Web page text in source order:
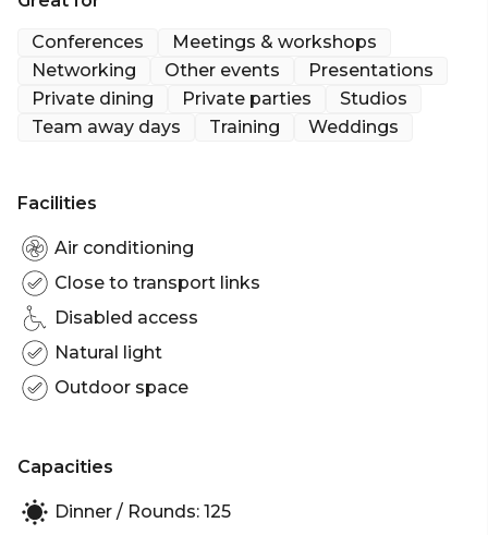
Conferences
Meetings & workshops
Networking
Other events
Presentations
Private dining
Private parties
Studios
Team away days
Training Weddings
Facilities
Air conditioning
Close to transport links
Disabled access
Natural light
Outdoor space
Capacities
Dinner / Rounds: 125